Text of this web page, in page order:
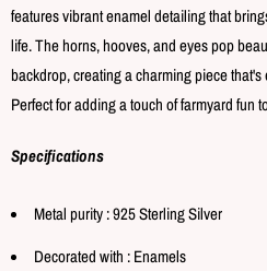
features vibrant enamel detailing that
life. The horns, hooves, and eyes pop
backdrop, creating a charming piece
Perfect for adding a touch of farmyard fun
Specifications
Metal purity : 925 Sterling Silver
Decorated with : Enamels